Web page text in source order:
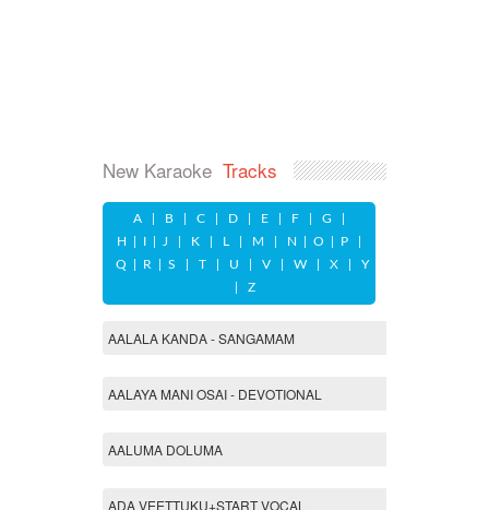
New Karaoke Tracks
A| B| C| D| E| F| G
H
I| J K| L M N O P|
Q
R S T| U V| W| X| Y
Z
AALALA KANDA - SANGAMAM
AALAYA MANI OSAI - DEVOTIONAL
AALUMA DOLUMA
ADA VEETTUKU+START VOCAL